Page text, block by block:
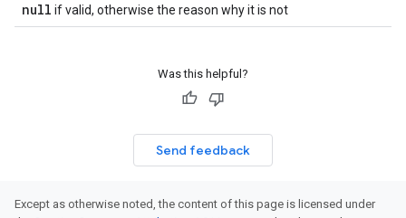
null if valid, otherwise the reason why it is not
Was this helpful?
Send feedback
Except as otherwise noted, the content of this page is licensed under